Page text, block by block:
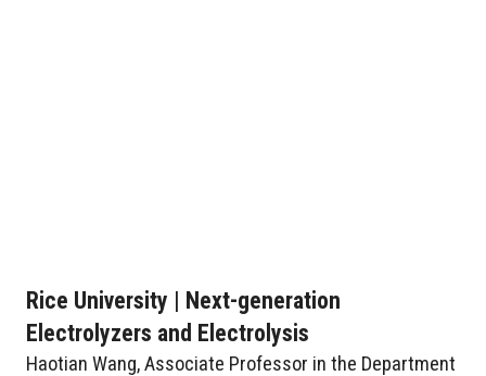
Rice University | Next-generation
Electrolyzers and Electrolysis
Haotian Wang, Associate Professor in the Department